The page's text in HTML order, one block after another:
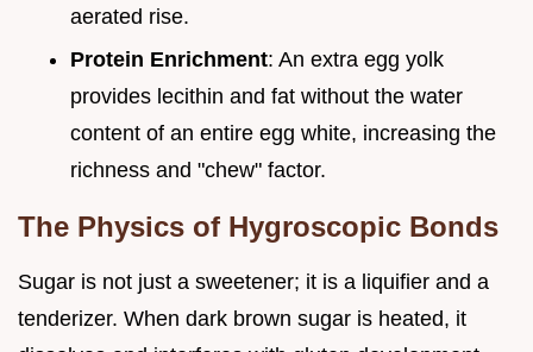
aerated rise.
Protein Enrichment: An extra egg yolk
provides lecithin and fat without the water
content of an entire egg white, increasing the
richness and "chew" factor.
The Physics of Hygroscopic Bonds
Sugar is not just a sweetener; it is a liquifier and a
tenderizer. When dark brown sugar is heated, it